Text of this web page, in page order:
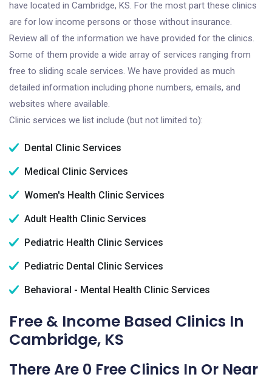
have located in Cambridge, KS. For the most part these clinics
are for low income persons or those without insurance.
Review all of the information we have provided for the clinics.
Some of them provide a wide array of services ranging from
free to sliding scale services. We have provided as much
detailed information including phone numbers, emails, and
websites where available.
Clinic services we list include (but not limited to):
Dental Clinic Services
Medical Clinic Services
Women's Health Clinic Services
Adult Health Clinic Services
Pediatric Health Clinic Services
Pediatric Dental Clinic Services
Behavioral - Mental Health Clinic Services
Free & Income Based Clinics In
Cambridge, KS
There Are 0 Free Clinics In Or Near